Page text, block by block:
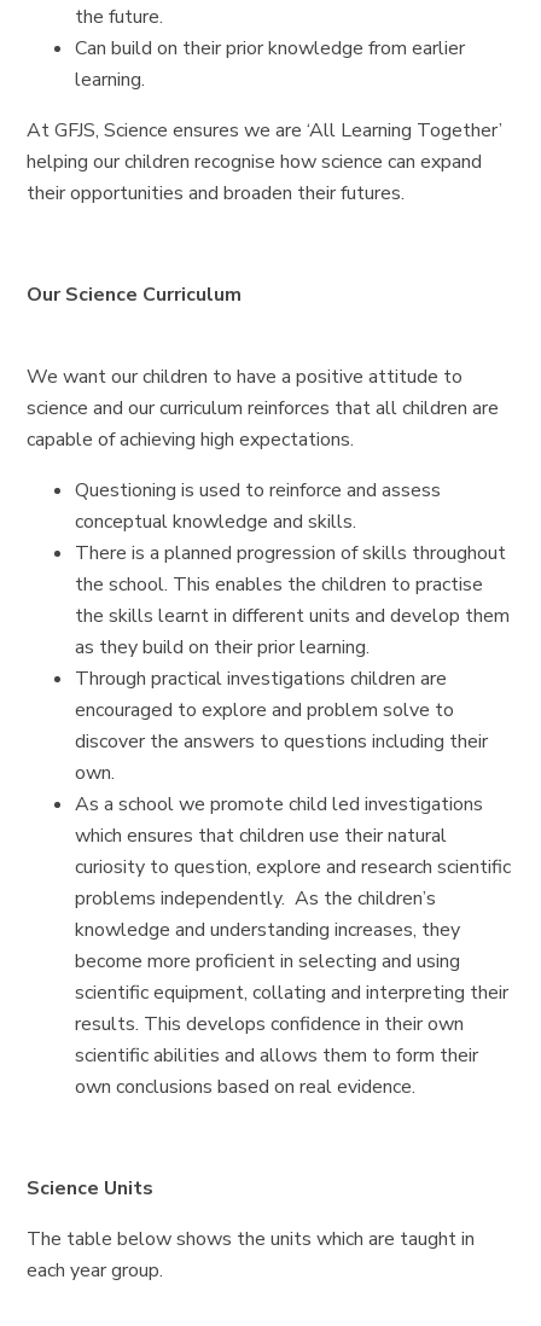
the future.
Can build on their prior knowledge from earlier
learning.
At GFJS, Science ensures we are ‘All Learning Together’
helping our children recognise how science can expand
their opportunities and broaden their futures.
Our Science Curriculum
We want our children to have a positive attitude to
science and our curriculum reinforces that all children are
capable of achieving high expectations.
Questioning is used to reinforce and assess
conceptual knowledge and skills.
There is a planned progression of skills throughout
the school. This enables the children to practise
the skills learnt in different units and develop them
as they build on their prior learning.
Through practical investigations children are
encouraged to explore and problem solve to
discover the answers to questions including their
own.
As a school we promote child led investigations
which ensures that children use their natural
curiosity to question, explore and research scientific
problems independently. As the children’s
knowledge and understanding increases, they
become more proficient in selecting and using
scientific equipment, collating and interpreting their
results. This develops confidence in their own
scientific abilities and allows them to form their
own conclusions based on real evidence.
Science Units
The table below shows the units which are taught in
each year group.